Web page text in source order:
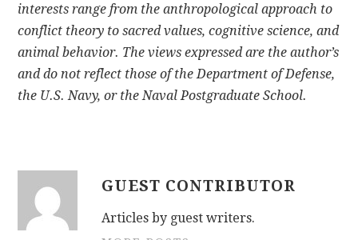
interests range from the anthropological approach to
conflict theory to sacred values, cognitive science, and
animal behavior. The views expressed are the author’s
and do not reflect those of the Department of Defense,
the U.S. Navy, or the Naval Postgraduate School.
GUEST CONTRIBUTOR
Articles by guest writers.